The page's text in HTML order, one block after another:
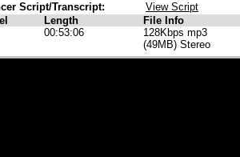
Script/Transcript:
View Script
Length
File Info
00:53:06
128Kbps mp3
(49MB) Stereo